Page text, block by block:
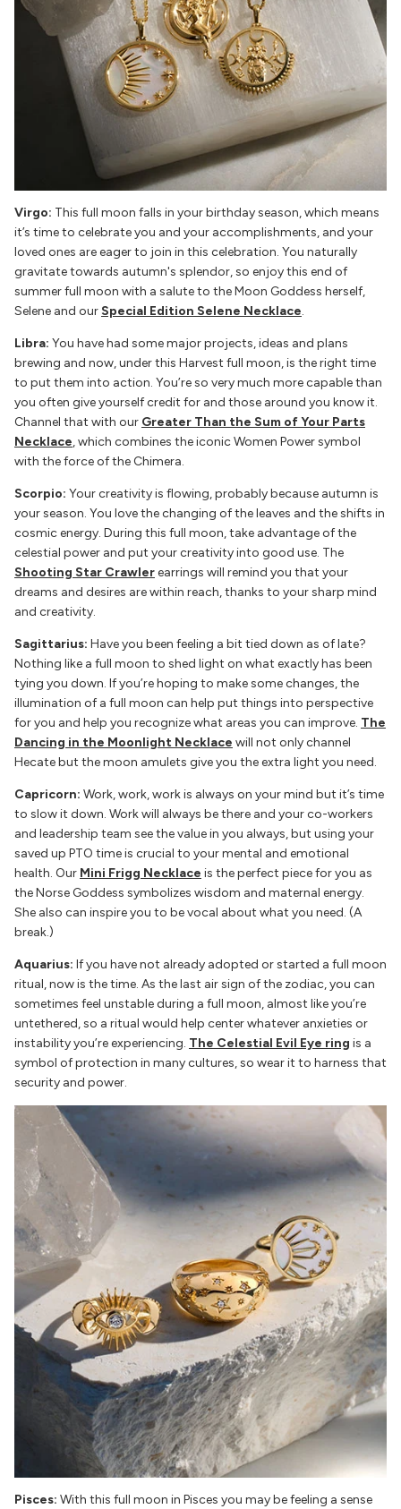
Virgo: This full moon falls in your birthday season, which means
it’s time to celebrate you and your accomplishments, and your
loved ones are eager to join in this celebration. You naturally
gravitate towards autumn's splendor, so enjoy this end of
summer full moon with a salute to the Moon Goddess herself,
Selene and our Special Edition Selene Necklace.
Libra: You have had some major projects, ideas and plans
brewing and now, under this Harvest full moon, is the right time
to put them into action. You’re so very much more capable than
you often give yourself credit for and those around you know it.
Channel that with our Greater Than the Sum of Your Parts
Necklace, which combines the iconic Women Power symbol
with the force of the Chimera.
Scorpio: Your creativity is flowing, probably because autumn is
your season. You love the changing of the leaves and the shifts in
cosmic energy. During this full moon, take advantage of the
celestial power and put your creativity into good use. The
Shooting Star Crawlerearrings will remind you that your
dreams and desires are within reach, thanks to your sharp mind
and creativity.
Sagittarius: Have you been feeling a bit tied down as of late?
Nothing like a full moon to shed light on what exactly has been
tying you down. If you’re hoping to make some changes, the
illumination of a full moon can help put things into perspective
for you and help you recognize what areas you can improve. The
Dancing in the Moonlight Necklace will not only channel
Hecate but the moon amulets give you the extra light you need.
Capricorn: Work, work, work is always on your mind but it’s time
to slow it down. Work will always be there and your co-workers
and leadership team see the value in you always, but using your
saved up PTO time is crucial to your mental and emotional
health. Our Mini Frigg Necklace is the perfect piece for you as
the Norse Goddess symbolizes wisdom and maternal energy.
She also can inspire you to be vocal about what you need. (A
break.)
Aquarius: If you have not already adopted or started a full moon
ritual, now is the time. As the last air sign of the zodiac, you can
sometimes feel unstable during a full moon, almost like you’re
untethered, so a ritual would help center whatever anxieties or
instability you’re experiencing. The Celestial Evil Eye ring is a
symbol of protection in many cultures, so wear it to harness that
security and power.
Pisces: With this full moon in Pisces you may be feeling a sense